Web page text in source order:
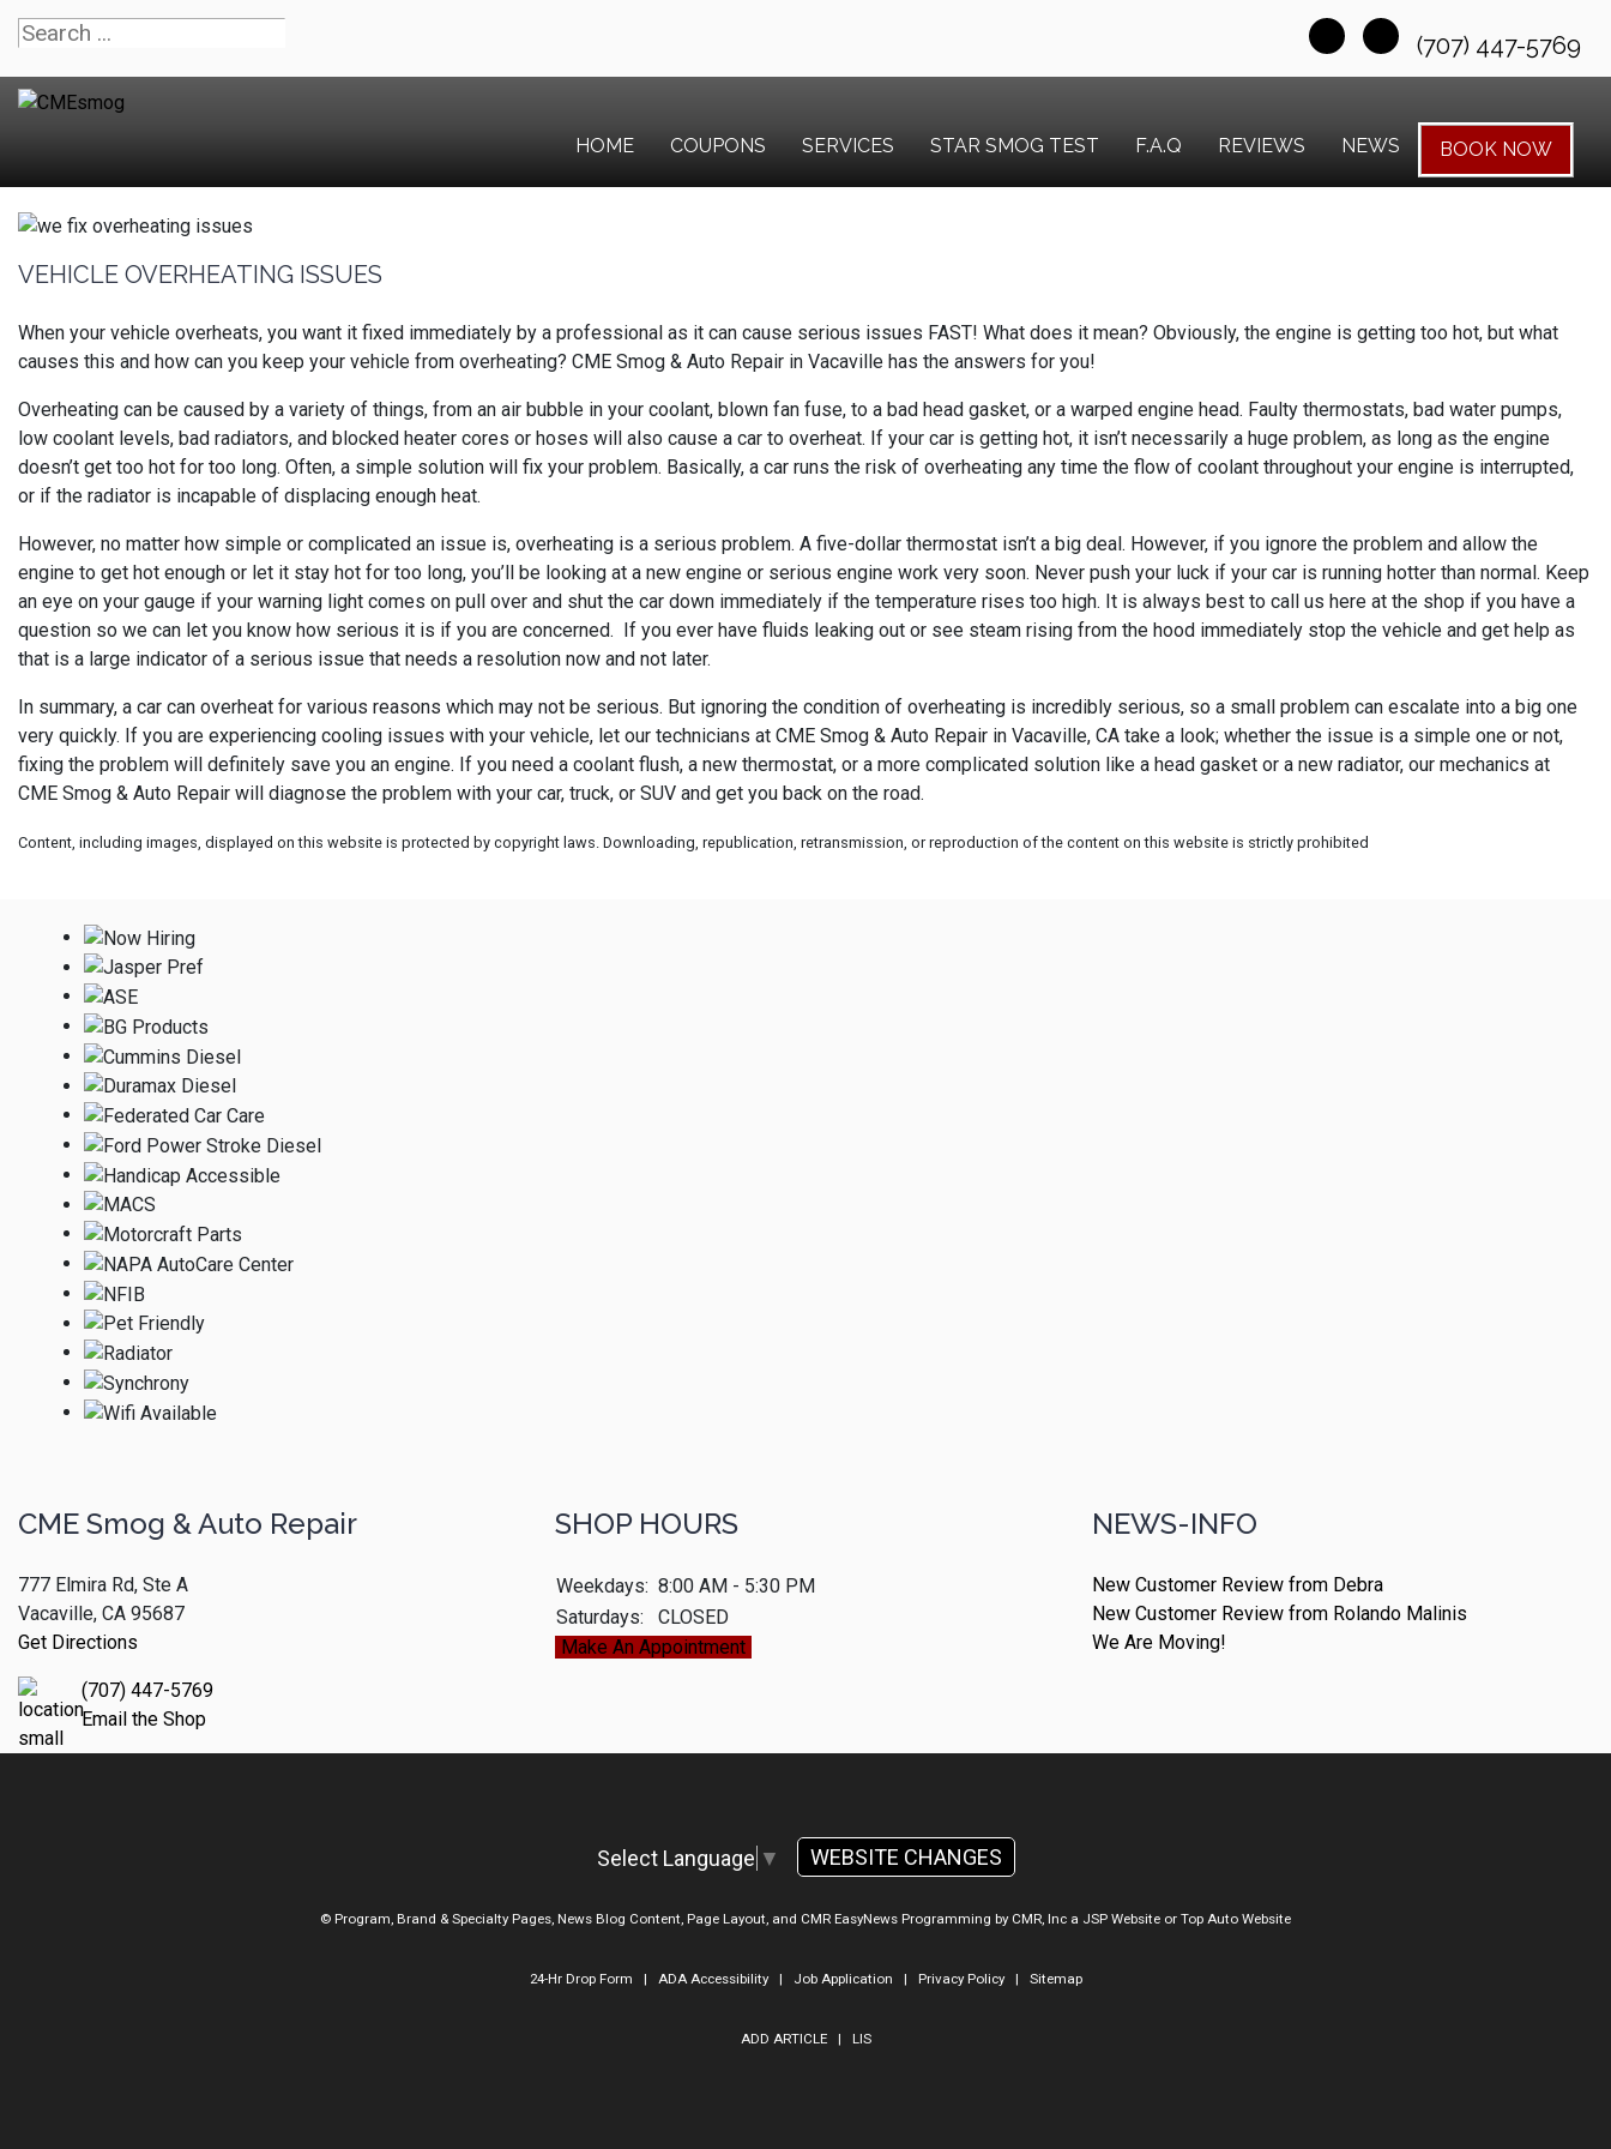
(707) 447-5769
HOME COUPONS SERVICES STAR SMOG TEST F.A.Q REVIEWS NEWS BOOK NOW
VEHICLE OVERHEATING ISSUES
When your vehicle overheats, you want it fixed immediately by a professional as it can cause serious issues FAST! What does it mean? Obviously, the engine is getting too hot, but what
causes this and how can you keep your vehicle from overheating? CME Smog & Auto Repair in Vacaville has the answers for you!
Overheating can be caused by a variety of things, from an air bubble in your coolant, blown fan fuse, to a bad head gasket, or a warped engine head. Faulty thermostats, bad water pumps,
low coolant levels, bad radiators, and blocked heater cores or hoses will also cause a car to overheat. If your car is getting hot, it isn’t necessarily a huge problem, as long as the engine
doesn’t get too hot for too long. Often, a simple solution will fix your problem. Basically, a car runs the risk of overheating any time the flow of coolant throughout your engine is interrupted,
or if the radiator is incapable of displacing enough heat.
However, no matter how simple or complicated an issue is, overheating is a serious problem. A five-dollar thermostat isn’t a big deal. However, if you ignore the problem and allow the
engine to get hot enough or let it stay hot for too long, you’ll be looking at a new engine or serious engine work very soon. Never push your luck if your car is running hotter than normal. Keep
an eye on your gauge if your warning light comes on pull over and shut the car down immediately if the temperature rises too high. It is always best to call us here at the shop if you have a
question so we can let you know how serious it is if you are concerned. If you ever have fluids leaking out or see steam rising from the hood immediately stop the vehicle and get help as
that is a large indicator of a serious issue that needs a resolution now and not later.
In summary, a car can overheat for various reasons which may not be serious. But ignoring the condition of overheating is incredibly serious, so a small problem can escalate into a big one
very quickly. If you are experiencing cooling issues with your vehicle, let our technicians at CME Smog & Auto Repair in Vacaville, CA take a look; whether the issue is a simple one or not,
fixing the problem will definitely save you an engine. If you need a coolant flush, a new thermostat, or a more complicated solution like a head gasket or a new radiator, our mechanics at
CME Smog & Auto Repair will diagnose the problem with your car, truck, or SUV and get you back on the road.
Content, including images, displayed on this website is protected by copyright laws. Downloading, republication, retransmission, or reproduction of the content on this website is strictly prohibited
CME Smog & Auto Repair
777 Elmira Rd, Ste A
Vacaville, CA 95687
Get Directions
(707) 447-5769
Email the Shop
SHOP HOURS
Weekdays: 8:00 AM - 5:30 PM
Saturdays:
CLOSED
Make An Appointment
NEWS-INFO
New Customer Review from Debra
New Customer Review from Rolando Malinis
We Are Moving!
Select Language ▼ WEBSITE CHANGES
© Program, Brand & Specialty Pages, News Blog Content, Page Layout, and CMR EasyNews Programming by CMR, Inc a JSP Website or Top Auto Website
24-Hr Drop Form | ADA Accessibility| Job Application | Privacy Policy| Sitemap
ADD ARTICLE| LIS